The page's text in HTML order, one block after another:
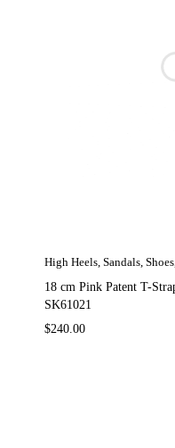
High Heels Sandals Shoes
18 cm Pink Patent T-
SK61021
$240.00